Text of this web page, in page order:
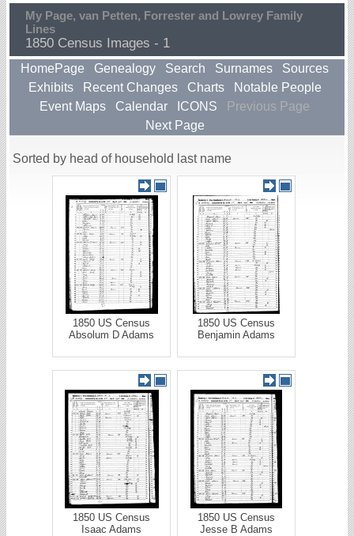
My Page, van Petten, Forrester and Lowrey Family
Lines
1850 Census Images - 1
HomePage Genealogy Search Surnames
Sources
Exhibits
Recent Changes Charts
Notable People
Event Maps
Calendar ICONS
Previous Page
Next Page
Sorted by head of household last name
1850 US Census
Absolum D Adams
1850 US Census
Benjamin Adams
1850 US Census
Isaac Adams
1850 US Census
Jesse B Adams